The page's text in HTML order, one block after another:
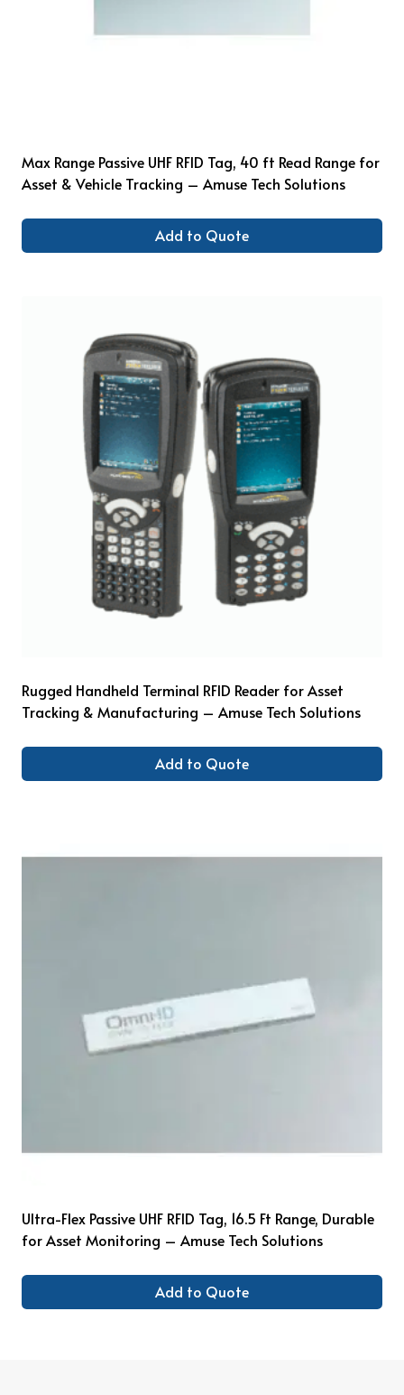
Max Range Passive UHF RFID Tag, 40 ft Read Range for
Asset & Vehicle Tracking – Amuse Tech Solutions
Add to Quote
Rugged Handheld Terminal RFID Reader for Asset
Tracking & Manufacturing – Amuse Tech Solutions
Add to Quote
Ultra-Flex Passive UHF RFID Tag, 16.5 Ft Range, Durable
for Asset Monitoring – Amuse Tech Solutions
Add to Quote